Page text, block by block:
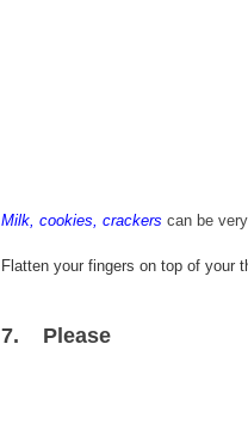
Milk, cookies, crackers can be
Flatten your fingers on top of your
7. Please